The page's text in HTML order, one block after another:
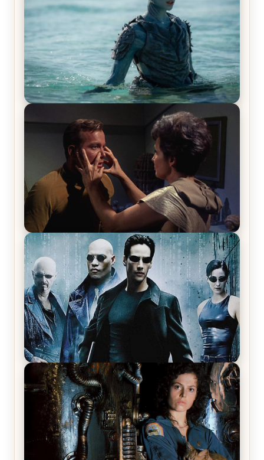
The War Between the Land and Sea, Episode 5
Review & Recap – The End of the War
Star Trek: The Original Series, Season 1, Episode 1
Review & Recap – The Man Trap
The Matrix Movies Ranked